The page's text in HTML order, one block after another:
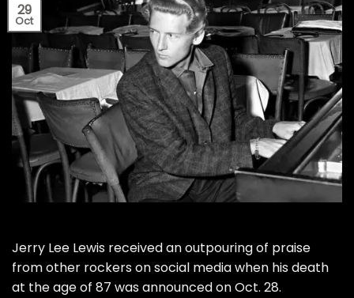
29
Oct
Jerry Lee Lewis received an outpouring of praise
from other rockers on social media when hisdeath
at the age of 87 was announced on Oct. 28.